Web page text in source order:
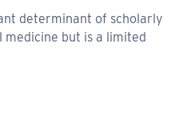
determinant of scholarly
medicine but is a limited